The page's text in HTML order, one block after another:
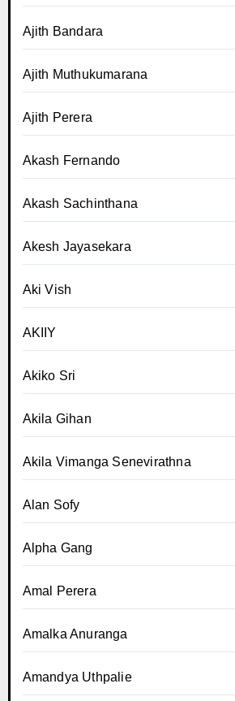
Ajith Bandara
Ajith Muthukumarana
Ajith Perera
Akash Fernando
Akash Sachinthana
Akesh Jayasekara
Aki Vish
AKIIY
Akiko Sri
Akila Gihan
Akila Vimanga Senevirathna
Alan Sofy
Alpha Gang
Amal Perera
Amalka Anuranga
Amandya Uthpalie